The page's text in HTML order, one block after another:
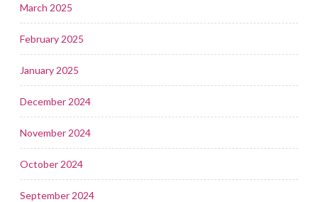
March 2025
February 2025
January 2025
December 2024
November 2024
October 2024
September 2024